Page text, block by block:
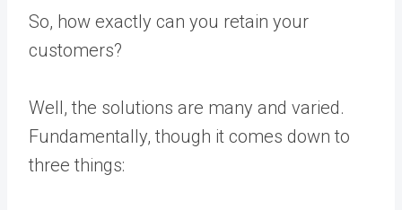
So, how exactly can you retain your
customers?
Well, the solutions are many and varied.
Fundamentally, though it comes down to
three things: